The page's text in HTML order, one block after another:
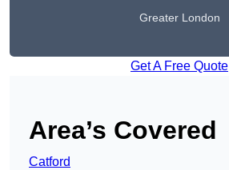
Greater London
Get A Free Quote
Area’s Covered
Catford